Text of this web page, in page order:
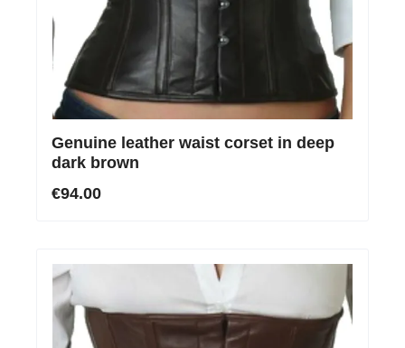
Genuine leather waist corset in deep
dark brown
€94.00